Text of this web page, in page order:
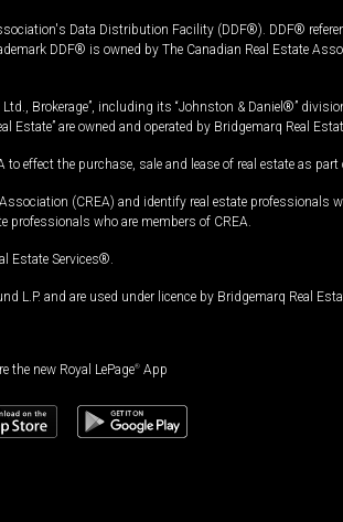
Data Distribution Facility (DDF®). DDF®
DDF® is owned by The Canadian Real Estate
Brokerage”, including its “Johnston & Daniel®”
Estate” are owned and operated by Bridgemarq Real
effect the purchase, sale and lease of real estate as part
(CREA) and identify real estate
professionals who are members of CREA.
Estate Services®.
L.P. and are used under licence by Bridgemarq Real
the new Royal LePage® App